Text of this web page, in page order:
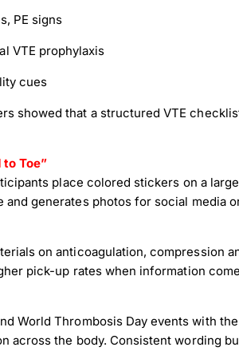
PE signs
VTE prophylaxis
cues
showed that a structured VTE
Toe”
place colored stickers on a
generates photos for social media
on anticoagulation, compression
pick-up rates when information
World Thrombosis Day events with
across the body. Consistent wording